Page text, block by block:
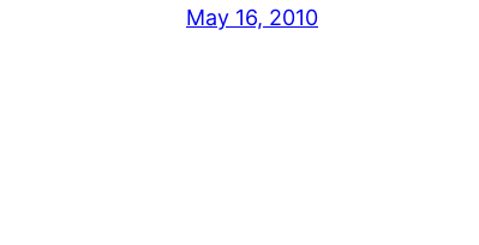
May 16, 2010